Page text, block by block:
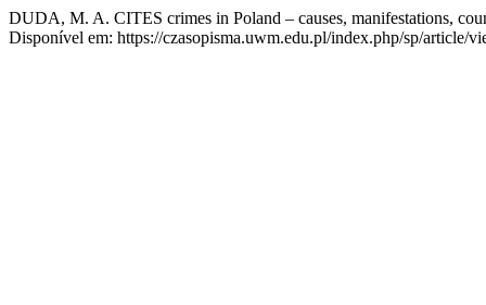
DUDA, M. A. CITES crimes in Poland – causes, manifestations,
Disponível em: https://czasopisma.uwm.edu.pl/index.php/sp/article/